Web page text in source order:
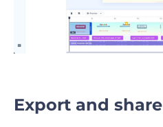
Export and share